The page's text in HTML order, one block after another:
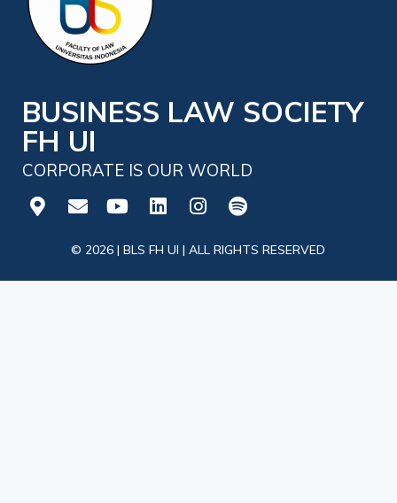
BUSINESS LAW SOCIETY
FH UI
CORPORATE IS OUR WORLD
© 2026 | BLS FH UI | ALL RIGHTS RESERVED